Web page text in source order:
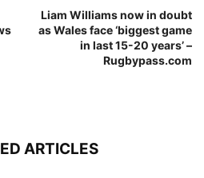
Liam Williams now in doubt
as Wales face ‘biggest game
in last 15-20 years’ –
Rugbypass.com
ARTICLES